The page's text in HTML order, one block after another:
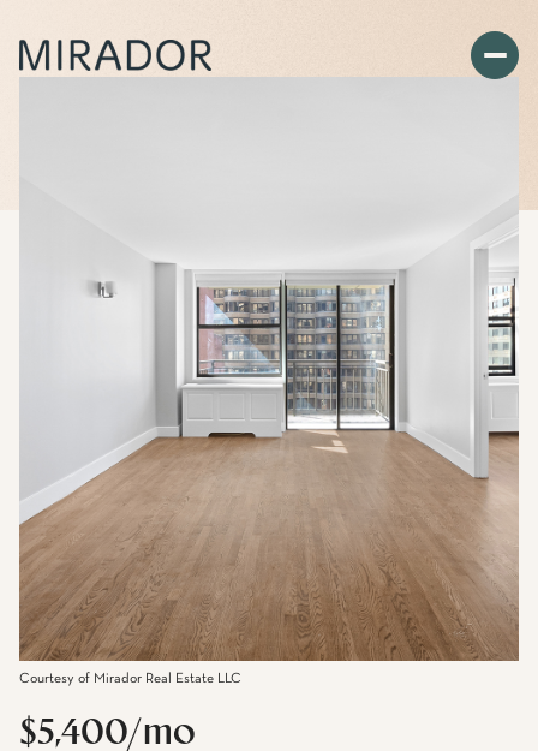
Courtesy of Mirador Real Estate LLC
$5,400/mo